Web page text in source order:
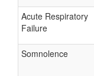
Acute Respiratory
Failure
Somnolence